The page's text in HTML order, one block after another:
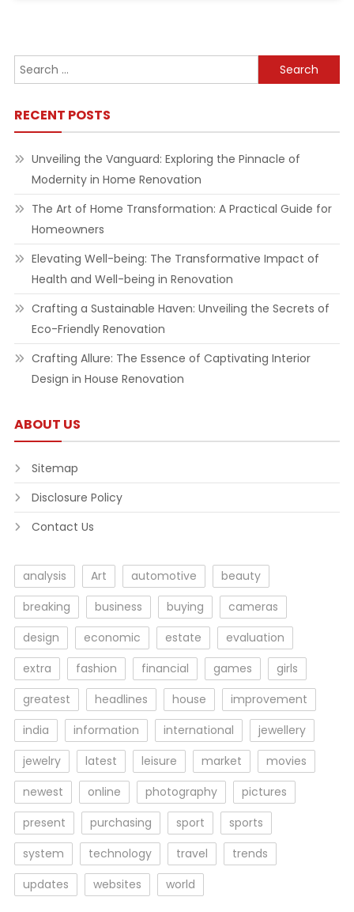
Search
for:
RECENT POSTS
Unveiling the Vanguard: Exploring the Pinnacle of
Modernity in Home Renovation
The Art of Home Transformation: A Practical Guide for
Homeowners
Elevating Well-being: The Transformative Impact of
Health and Well-being in Renovation
Crafting a Sustainable Haven: Unveiling the Secrets of
Eco-Friendly Renovation
Crafting Allure: The Essence of Captivating Interior
Design in House Renovation
ABOUT US
Sitemap
Disclosure Policy
Contact Us
analysis Art automotive
beauty
breaking
business buying
cameras
design
economic estate
evaluation
extra
fashion financial games
girls
greatest
headlines house
improvement
india
information international
jewellery
jewelry
latest leisure market
movies
newest
online photography
pictures
present
purchasing sport
sports
system
technology travel
trends
updates
websites world